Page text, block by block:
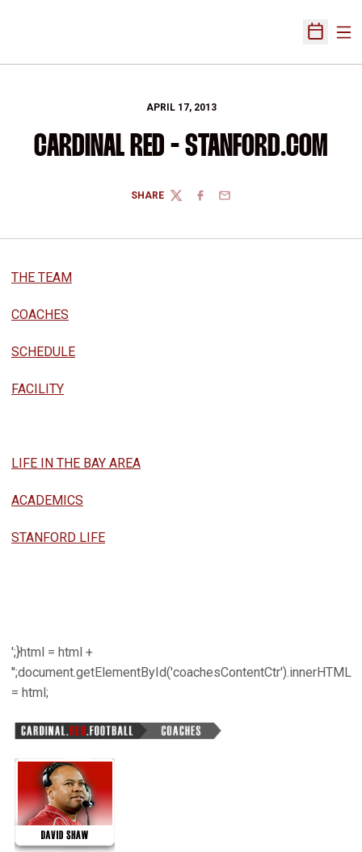
Open
APRIL 17, 2013
CARDINAL RED - STANFORD.COM
SHARE
TWITTERFACEBOOK
EMAIL
THE TEAM
COACHES
SCHEDULE
FACILITY
LIFE IN THE BAY AREA
ACADEMICS
STANFORD LIFE
';}html = html +
'';document.getElementById('coachesContentCtr').innerHTML
= html;